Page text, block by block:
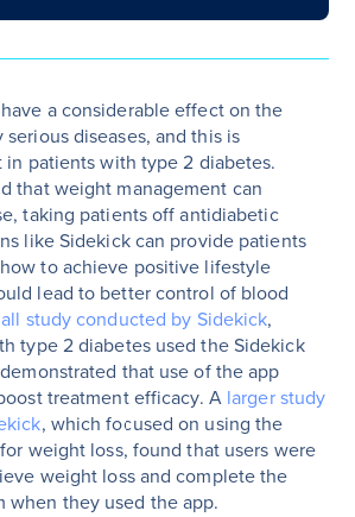
a considerable effect on the
diseases, and this is
patients with type 2 diabetes.
that weight management can
taking patients off antidiabetic
like Sidekick can provide patients
to achieve positive lifestyle
lead to better control of blood
study conducted by Sidekick,
type 2 diabetes used the Sidekick
that use of the app
treatment efficacy. A larger study
, which focused on using the
weight loss, found that users were
weight loss and complete the
when they used the app.